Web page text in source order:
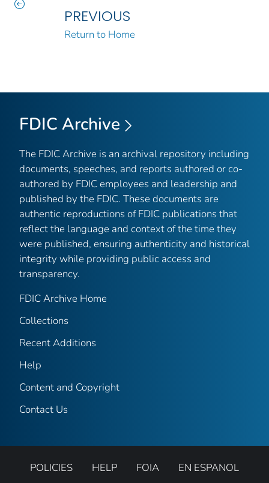
PREVIOUS
Return to Home
FDIC Archive
The FDIC Archive is an archival repository including
documents, speeches, and reports authored or co-
authored by FDIC employees and leadership and
published by the FDIC. These documents are
authentic reproductions of FDIC publications that
reflect the language and context of the time they
were published, ensuring authenticity and historical
integrity while providing public access and
transparency.
FDIC Archive Home
Collections
Recent Additions
Help
Content and Copyright
Contact Us
POLICIES HELP FOIA
EN ESPANOL